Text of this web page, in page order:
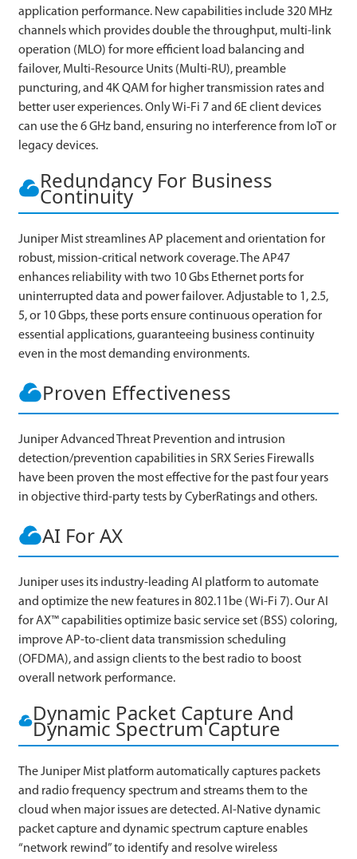
application performance. New capabilities include 320 MHz
channels which provides double the throughput, multi-link
operation (MLO) for more efficient load balancing and
failover, Multi-Resource Units (Multi-RU), preamble
puncturing, and 4K QAM for higher transmission rates and
better user experiences. Only Wi-Fi 7 and 6E client devices
can use the 6 GHz band, ensuring no interference from IoT or
legacy devices.
Redundancy For Business
Continuity
Juniper Mist streamlines AP placement and orientation for
robust, mission-critical network coverage. The AP47
enhances reliability with two 10 Gbs Ethernet ports for
uninterrupted data and power failover. Adjustable to 1, 2.5,
5, or 10 Gbps, these ports ensure continuous operation for
essential applications, guaranteeing business continuity
even in the most demanding environments.
Proven Effectiveness
Juniper Advanced Threat Prevention and intrusion
detection/prevention capabilities in SRX Series Firewalls
have been proven the most effective for the past four years
in objective third-party tests by CyberRatings and others.
AI For AX
Juniper uses its industry-leading AI platform to automate
and optimize the new features in 802.11be (Wi-Fi 7). Our AI
for AX™ capabilities optimize basic service set (BSS) coloring,
improve AP-to-client data transmission scheduling
(OFDMA), and assign clients to the best radio to boost
overall network performance.
Dynamic Packet Capture And
Dynamic Spectrum Capture
The Juniper Mist platform automatically captures packets
and radio frequency spectrum and streams them to the
cloud when major issues are detected. AI-Native dynamic
packet capture and dynamic spectrum capture enables
“network rewind” to identify and resolve wireless